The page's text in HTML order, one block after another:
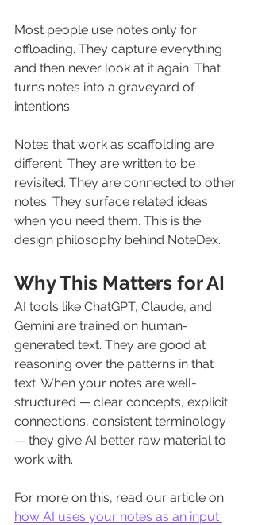
Most people use notes only for
offloading. They capture everything
and then never look at it again. That
turns notes into a graveyard of
intentions.
Notes that work as scaffolding are
different. They are written to be
revisited. They are connected to other
notes. They surface related ideas
when you need them. This is the
design philosophy behind NoteDex.
Why This Matters for AI
AI tools like ChatGPT, Claude, and
Gemini are trained on human-
generated text. They are good at
reasoning over the patterns in that
text. When your notes are well-
structured — clear concepts, explicit
connections, consistent terminology
— they give AI better raw material to
work with.
For more on this, read our article on
how AI uses your notes as an input